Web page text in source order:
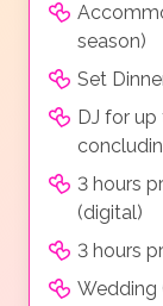
season)
Set
DJ for
3 hours
(digital)
3 hours
Wedding